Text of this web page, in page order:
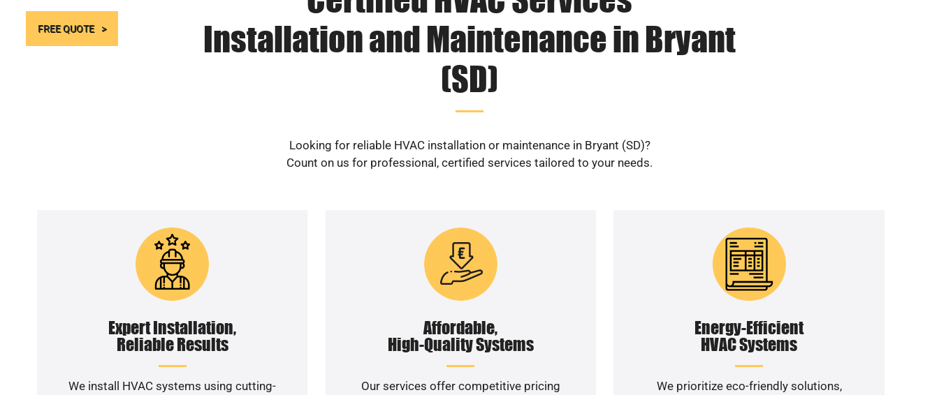
FREE QUOTE
Installation and Maintenance in Bryant
(SD)
Looking for reliable HVAC installation or maintenance in Bryant (SD)?
Count on us for professional, certified services tailored to your needs.
Expert Installation,
Reliable Results
We install HVAC systems using cutting-
Affordable,
High-Quality Systems
Our services offer competitive pricing
Energy-Efficient
HVAC Systems
We prioritize eco-friendly solutions,